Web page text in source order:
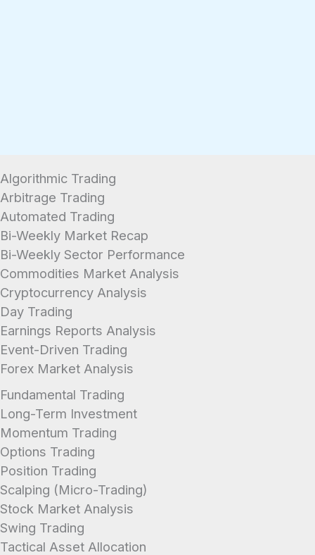
Algorithmic Trading
Arbitrage Trading
Automated Trading
Bi-Weekly Market Recap
Bi-Weekly Sector Performance
Commodities Market Analysis
Cryptocurrency Analysis
Day Trading
Earnings Reports Analysis
Event-Driven Trading
Forex Market Analysis
Fundamental Trading
Long-Term Investment
Momentum Trading
Options Trading
Position Trading
Scalping (Micro-Trading)
Stock Market Analysis
Swing Trading
Tactical Asset Allocation